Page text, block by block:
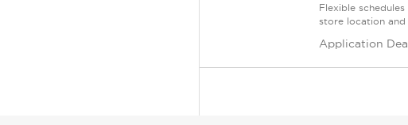
Flexible
store location and
Application